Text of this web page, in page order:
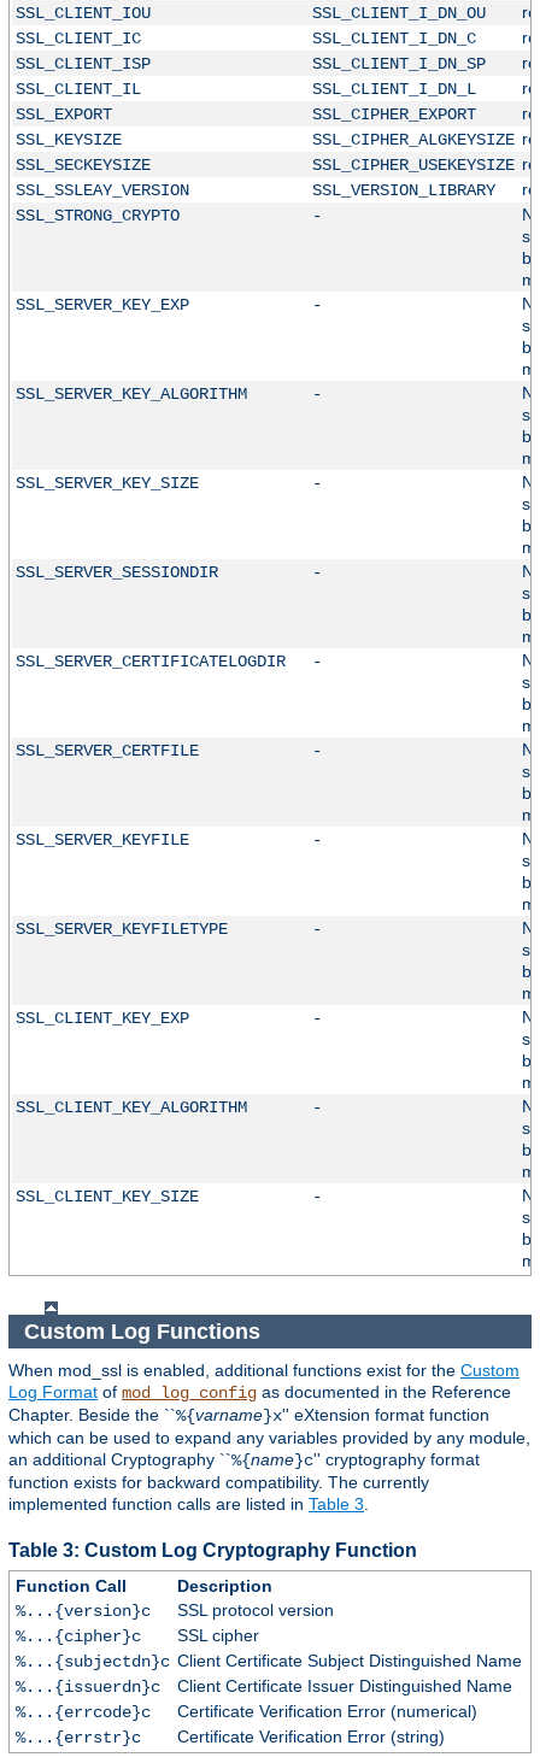
SSL_CLIENT_IOU
SSL_CLIENT_I_DN_OU
SSL_CLIENT_IC
SSL_CLIENT_I_DN_C
SSL_CLIENT_ISP
SSL_CLIENT_I_DN_SP
SSL_CLIENT_IL
SSL_CLIENT_I_DN_L
SSL_EXPORT
SSL_CIPHER_EXPORT
SSL_KEYSIZE
SSL_CIPHER_ALGKEYSIZE
SSL_SECKEYSIZE
SSL_CIPHER_USEKEYSIZE
SSL_SSLEAY_VERSION
SSL_VERSION_LIBRARY
SSL_STRONG_CRYPTO
-
by
SSL_SERVER_KEY_EXP
-
by
SSL_SERVER_KEY_ALGORITHM
-
by
SSL_SERVER_KEY_SIZE
-
by
SSL_SERVER_SESSIONDIR
-
by
SSL_SERVER_CERTIFICATELOGDIR
-
by
SSL_SERVER_CERTFILE
-
by
SSL_SERVER_KEYFILE
-
by
SSL_SERVER_KEYFILETYPE
-
by
SSL_CLIENT_KEY_EXP
-
by
SSL_CLIENT_KEY_ALGORITHM
-
by
SSL_CLIENT_KEY_SIZE
-
by
Custom Log Functions
When mod_ssl is enabled, additional functions exist for the Custom
Log Format of mod_log_config as documented in the Reference
Chapter. Beside the ``%{varname}x'' eXtension format function
which can be used to expand any variables provided by any module,
an additional Cryptography ``%{name}c'' cryptography format
function exists for backward compatibility. The currently
implemented function calls are listed in Table 3
Table 3: Custom Log Cryptography Function
Function Call
Description
%...{version}c
SSL protocol version
%...{cipher}c
SSL cipher
%...{subjectdn}c Client Certificate Subject Distinguished Name
%...{issuerdn}c
Client Certificate Issuer Distinguished Name
%...{errcode}c
Certificate Verification Error (numerical)
%...{errstr}c
Certificate Verification Error (string)